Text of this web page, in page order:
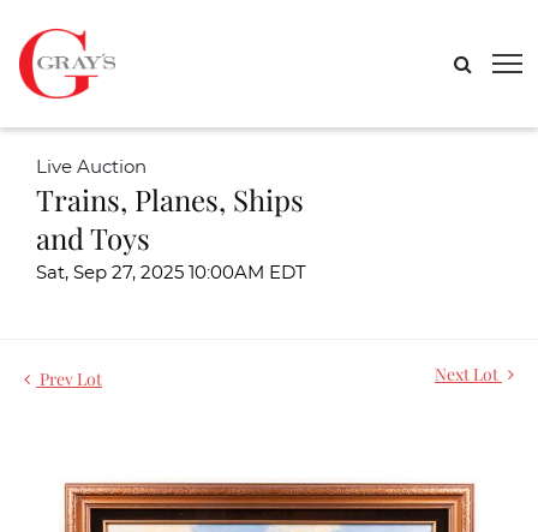
Live Auction
Trains, Planes, Ships
and Toys
Sat, Sep 27, 2025 10:00AM EDT
Prev Lot Next Lot